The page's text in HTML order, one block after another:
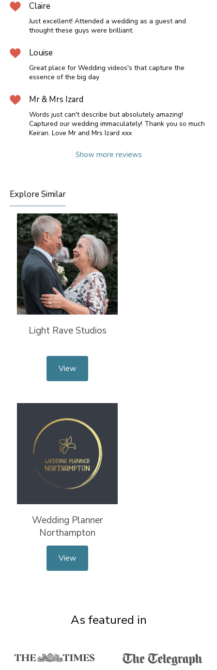
Claire
Just excellent! Attended a wedding as a guest and
thought these guys were brilliant.
Louise
Great place for Wedding videos's that capture the
essence of the big day
Mr & Mrs Izard
Words just can't describe but absolutely amazing!
Captured our wedding immaculately! Thank you so much
Keiran. Love Mr and Mrs Izard xxx
Show more reviews
Explore Similar
Light Rave Studios
View
Wedding Planner
Northampton
View
As featured in